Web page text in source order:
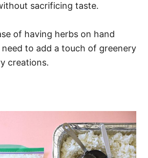
sacrificing taste.
of having herbs on hand
to add a touch of greenery
creations.